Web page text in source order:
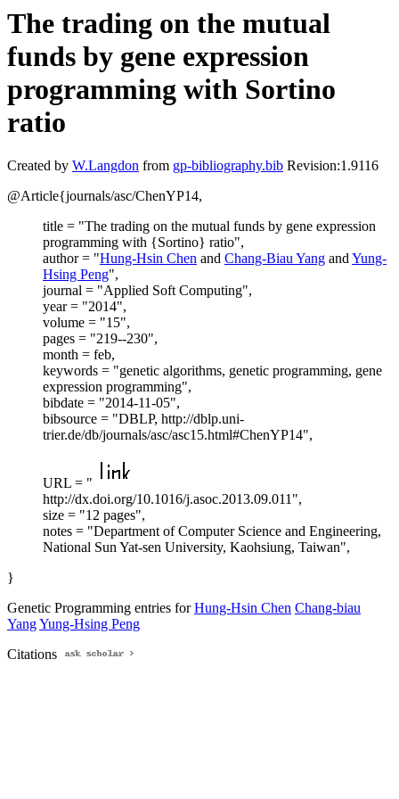
The trading on the mutual
funds by gene expression
programming with Sortino
ratio
Created by W.Langdon from gp-bibliography.bib Revision:1.9116
@Article{journals/asc/ChenYP14,
title = "The trading on the mutual funds by gene expression
programming with {Sortino} ratio",
author = "Hung-Hsin Chen and Chang-Biau Yang andYung-
Hsing Peng",
journal = "Applied Soft Computing",
year = "2014",
volume = "15",
pages = "219--230",
month = feb,
keywords = "genetic algorithms, genetic programming, gene
expression programming",
bibdate = "2014-11-05",
bibsource = "DBLP, http://dblp.uni-
trier.de/db/journals/asc/asc15.html#ChenYP14",
URL = "
http://dx.doi.org/10.1016/j.asoc.2013.09.011",
size = "12 pages",
notes = "Department of Computer Science and Engineering,
National Sun Yat-sen University, Kaohsiung, Taiwan",
}
Genetic Programming entries forHung-Hsin Chen Chang-biau
YangYung-Hsing Peng
Citations